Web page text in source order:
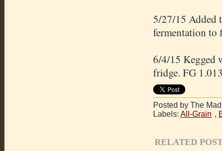
5/27/15 Added
fermentation to
6/4/15 Kegged
fridge. FG
Posted by The
Labels: All-Grain ,
RELATED